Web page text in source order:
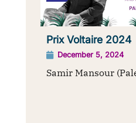
Prix Voltaire 2024
December 5, 2024
Samir Mansour